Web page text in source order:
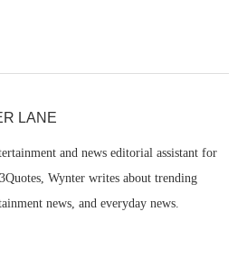
LANE
and news editorial assistant for
Wynter writes about trending
news, and everyday news.